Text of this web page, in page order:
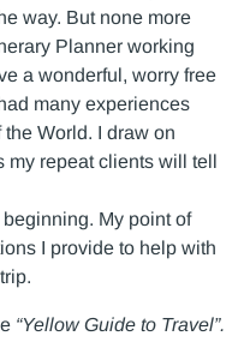
way. But none more
Planner working
a wonderful, worry free
many experiences
World. I draw on
my repeat clients will tell
My point of
I provide to help with
“Yellow Guide to Travel”.